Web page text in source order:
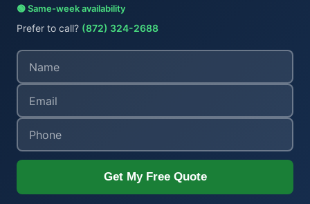
🟢 Same-week availability
Prefer to call? (872) 324-2688
Get My Free Quote